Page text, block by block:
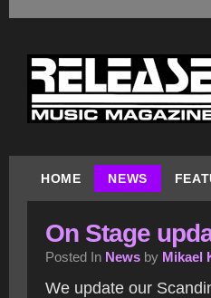
HOME NEWS
On Stage
Posted In News by Mikael
We update our